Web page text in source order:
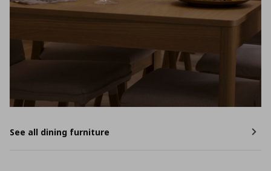
See all dining furniture